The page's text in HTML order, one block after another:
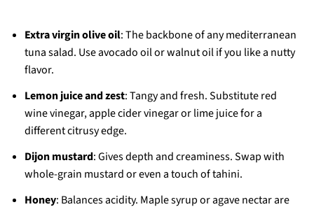
Extra virgin olive oil: The backbone of any mediterranean
tuna salad. Use avocado oil or walnut oil if you like a nutty
flavor.
Lemon juice and zest: Tangy and fresh. Substitute red
wine vinegar, apple cider vinegar or lime juice for a
different citrusy edge.
Dijon mustard: Gives depth and creaminess. Swap with
whole-grain mustard or even a touch of tahini.
Honey: Balances acidity. Maple syrup or agave nectar are